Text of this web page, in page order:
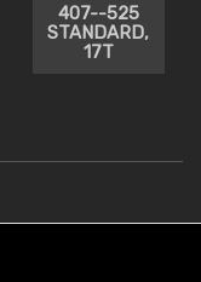
407--525
STANDARD,
17T